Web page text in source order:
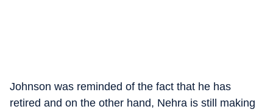
Johnson was reminded of the fact that he has
retired and on the other hand, Nehra is still making